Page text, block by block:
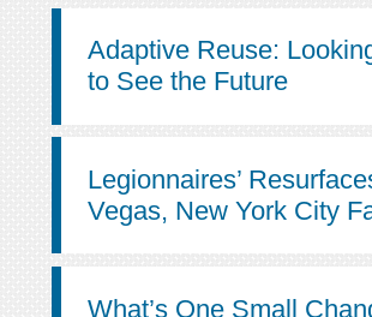
Adaptive Reuse:
to See the Future
Legionnaires’
Vegas, New York City
What’s One Small